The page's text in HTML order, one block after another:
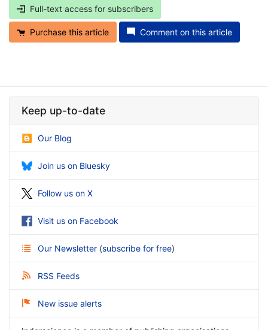
Full-text access for subscribers
Purchase this article Comment on this article
Keep up-to-date
Our Blog
Join us on Bluesky
Follow us on X
Visit us on Facebook
Our Newsletter (subscribe for free)
RSS Feeds
New issue alerts